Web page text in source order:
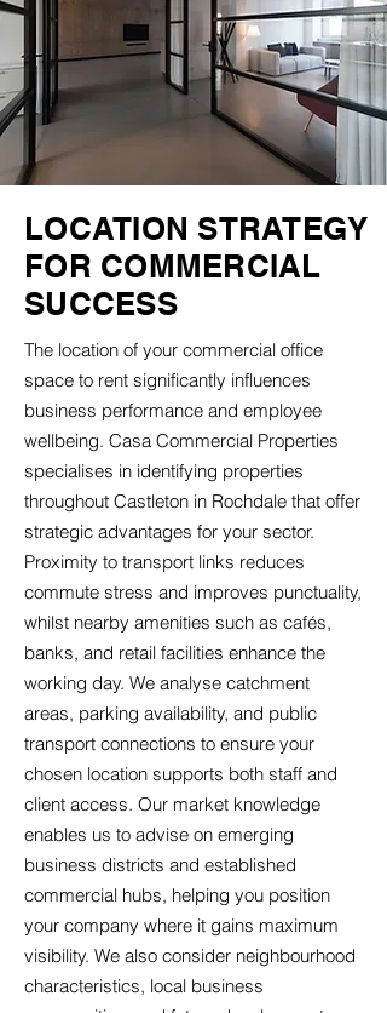
LOCATION STRATEGY
FOR COMMERCIAL
SUCCESS
The location of your commercial office
space to rent significantly influences
business performance and employee
wellbeing. Casa Commercial Properties
specialises in identifying properties
throughout Castleton in Rochdale that offer
strategic advantages for your sector.
Proximity to transport links reduces
commute stress and improves punctuality,
whilst nearby amenities such as cafés,
banks, and retail facilities enhance the
working day. We analyse catchment
areas, parking availability, and public
transport connections to ensure your
chosen location supports both staff and
client access. Our market knowledge
enables us to advise on emerging
business districts and established
commercial hubs, helping you position
your company where it gains maximum
visibility. We also consider neighbourhood
characteristics, local business